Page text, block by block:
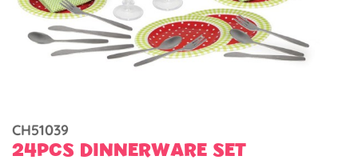
CH51039
24PCS DINNERWARE SET